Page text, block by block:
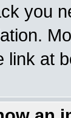
you
link at